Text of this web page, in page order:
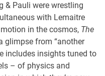
& Pauli were wrestling
with Lemaitre
in the cosmos, The
glimpse from “another
includes insights tuned to
– of physics and